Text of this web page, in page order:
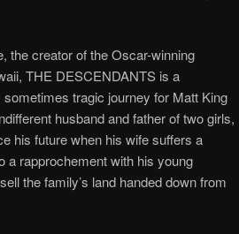
the creator of the Oscar-winning
THE DESCENDANTS is a
tragic journey for Matt King
husband and father of two girls,
his future when his wife suffers a
a rapprochement with his young
the family’s land handed down from